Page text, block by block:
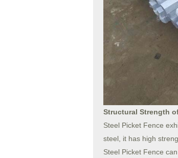
Structural Strength
Steel Picket Fence
steel, it has high
Steel Picket Fence